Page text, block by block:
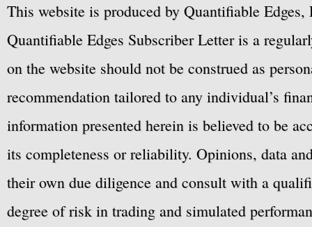
This website is produced by Quantifiable
Quantifiable Edges Subscriber Letter is a
on the website should not be construed as
recommendation tailored to any individual’s
information presented herein is believed to be
its completeness or reliability. Opinions, data
their own due diligence and consult with a
degree of risk in trading and simulated